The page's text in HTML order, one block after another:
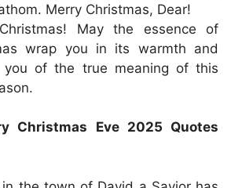
Merry Christmas, Dear!
May the essence of
wrap you in its warmth and
you of the true meaning of this
Christmas Eve 2025 Quotes